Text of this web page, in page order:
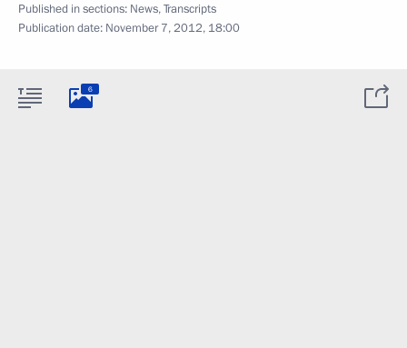
Published in sections: News,Transcripts
Publication date: November 7, 2012, 18:00
6